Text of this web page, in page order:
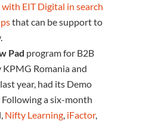
EIT Digital in search
that can be support to
Pad program for B2B
Romania and
last year, had its Demo
a six-month
Nifty Learning, iFactor,